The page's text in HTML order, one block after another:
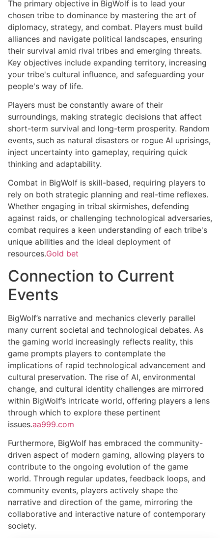
The primary objective in BigWolf is to lead your
chosen tribe to dominance by mastering the art of
diplomacy, strategy, and combat. Players must build
alliances and navigate political landscapes, ensuring
their survival amid rival tribes and emerging threats.
Key objectives include expanding territory, increasing
your tribe's cultural influence, and safeguarding your
people's way of life.
Players must be constantly aware of their
surroundings, making strategic decisions that affect
short-term survival and long-term prosperity. Random
events, such as natural disasters or rogue AI uprisings,
inject uncertainty into gameplay, requiring quick
thinking and adaptability.
Combat in BigWolf is skill-based, requiring players to
rely on both strategic planning and real-time reflexes.
Whether engaging in tribal skirmishes, defending
against raids, or challenging technological adversaries,
combat requires a keen understanding of each tribe's
unique abilities and the ideal deployment of
resources.Gold bet
Connection to Current
Events
BigWolf’s narrative and mechanics cleverly parallel
many current societal and technological debates. As
the gaming world increasingly reflects reality, this
game prompts players to contemplate the
implications of rapid technological advancement and
cultural preservation. The rise of AI, environmental
change, and cultural identity challenges are mirrored
within BigWolf’s intricate world, offering players a lens
through which to explore these pertinent
issues.aa999.com
Furthermore, BigWolf has embraced the community-
driven aspect of modern gaming, allowing players to
contribute to the ongoing evolution of the game
world. Through regular updates, feedback loops, and
community events, players actively shape the
narrative and direction of the game, mirroring the
collaborative and interactive nature of contemporary
society.